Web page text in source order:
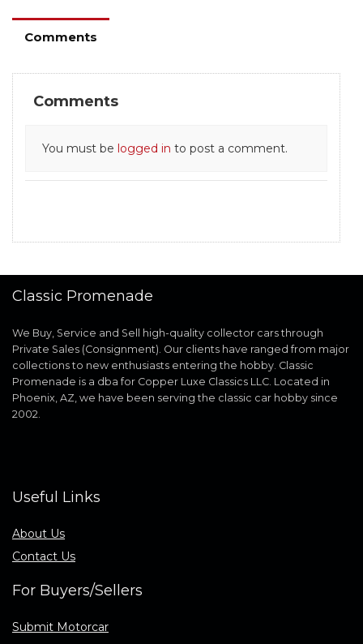
Comments
Comments
You must be logged in to post a comment.
Classic Promenade
We Buy, Service and Sell high-quality collector cars through
Private Sales (Consignment). Our clients have ranged from major
collections to new enthusiasts entering the hobby. Classic
Promenade is a dba for Copper Luxe Classics LLC. Located in
Phoenix, AZ, we have been serving the classic car hobby since
2002.
Useful Links
About Us
Contact Us
For Buyers/Sellers
Submit Motorcar